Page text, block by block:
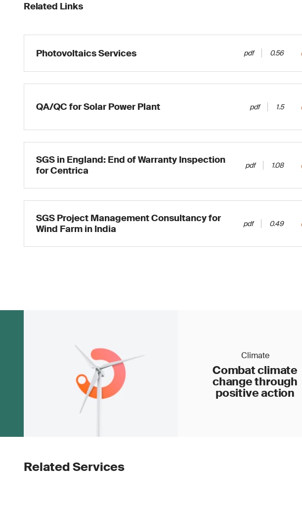
Related Links
Photovoltaics Services pdf 0.56
QA/QC for Solar Power Plant pdf 1.5
SGS in England: End of Warranty Inspection
for Centrica
pdf 1.08
SGS Project Management Consultancy for
Wind Farm in India
pdf 0.49
Climate
Combat climate
change through
positive action
Related Services